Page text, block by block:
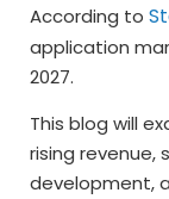
According to
application
2027.
This blog will
rising revenue,
development,